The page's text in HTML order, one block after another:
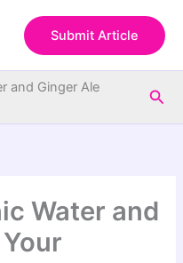
Submit Article
and Ginger Ale
Water and